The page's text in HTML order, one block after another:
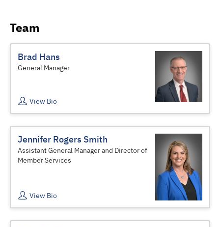
Team
Brad Hans
General Manager
View Bio
Jennifer Rogers Smith
Assistant General Manager and Director of
Member Services
View Bio